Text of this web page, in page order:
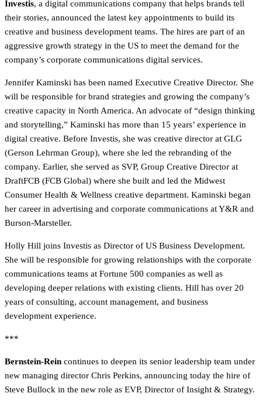
Investis, a digital communications company that helps brands tell
their stories, announced the latest key appointments to build its
creative and business development teams. The hires are part of an
aggressive growth strategy in the US to meet the demand for the
company’s corporate communications digital services.
Jennifer Kaminski has been named Executive Creative Director. She
will be responsible for brand strategies and growing the company’s
creative capacity in North America. An advocate of “design thinking
and storytelling,” Kaminski has more than 15 years’ experience in
digital creative. Before Investis, she was creative director at GLG
(Gerson Lehrman Group), where she led the rebranding of the
company. Earlier, she served as SVP, Group Creative Director at
DraftFCB (FCB Global) where she built and led the Midwest
Consumer Health & Wellness creative department. Kaminski began
her career in advertising and corporate communications at Y&R and
Burson-Marsteller.
Holly Hill joins Investis as Director of US Business Development.
She will be responsible for growing relationships with the corporate
communications teams at Fortune 500 companies as well as
developing deeper relations with existing clients. Hill has over 20
years of consulting, account management, and business
development experience.
***
Bernstein-Rein continues to deepen its senior leadership team under
new managing director Chris Perkins, announcing today the hire of
Steve Bullock in the new role as EVP, Director of Insight & Strategy.